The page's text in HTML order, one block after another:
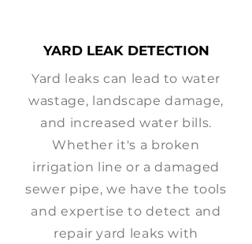
YARD LEAK DETECTION
Yard leaks can lead to water
wastage, landscape damage,
and increased water bills.
Whether it's a broken
irrigation line or a damaged
sewer pipe, we have the tools
and expertise to detect and
repair yard leaks with